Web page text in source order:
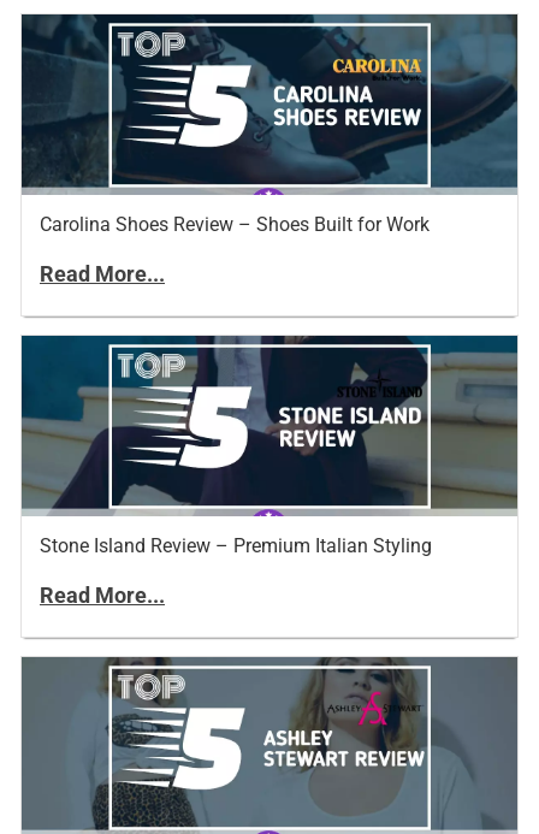
Carolina Shoes Review – Shoes Built for Work
Read More...
Stone Island Review – Premium Italian Styling
Read More...